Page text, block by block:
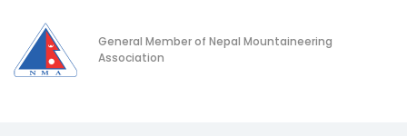
General Member of Nepal Mountaineering
Association